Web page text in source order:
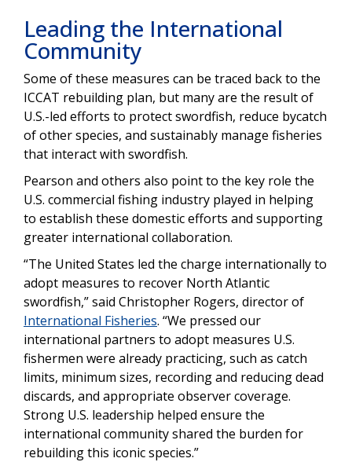
Leading the International
Community
Some of these measures can be traced back to the
ICCAT rebuilding plan, but many are the result of
U.S.-led efforts to protect swordfish, reduce bycatch
of other species, and sustainably manage fisheries
that interact with swordfish.
Pearson and others also point to the key role the
U.S. commercial fishing industry played in helping
to establish these domestic efforts and supporting
greater international collaboration.
“The United States led the charge internationally to
adopt measures to recover North Atlantic
swordfish,” said Christopher Rogers, director of
International Fisheries. “We pressed our
international partners to adopt measures U.S.
fishermen were already practicing, such as catch
limits, minimum sizes, recording and reducing dead
discards, and appropriate observer coverage.
Strong U.S. leadership helped ensure the
international community shared the burden for
rebuilding this iconic species.”